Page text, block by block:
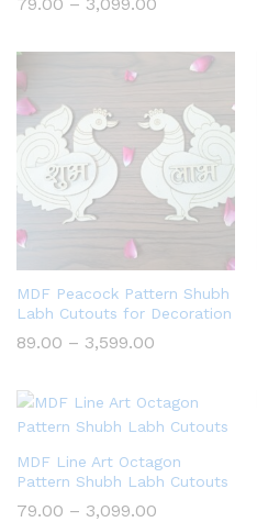
through
₹3,099.00
MDF Peacock Pattern Shubh
Labh Cutouts for Decoration
89.00 – 3,599.00
through
₹3,599.00
MDF Line Art Octagon
Pattern Shubh Labh Cutouts
79.00 – 3,099.00